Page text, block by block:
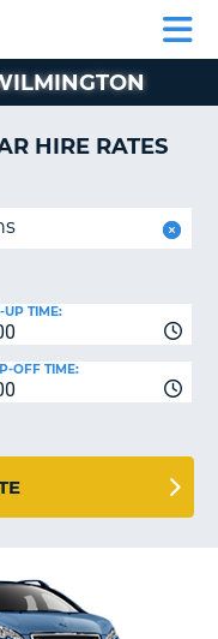
HIRE RATES
UP TIME:
OFF TIME: